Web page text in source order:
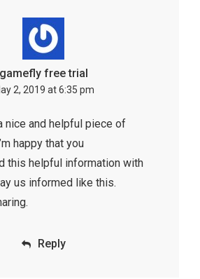
gamefly free trial
2, 2019 at 6:35 pm
nice and helpful piece of
happy that you
this helpful information with
us informed like this.
Reply